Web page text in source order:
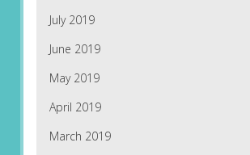
July 2019
June 2019
May 2019
April 2019
March 2019